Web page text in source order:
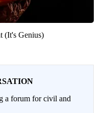
(It's Genius)
a forum for civil and